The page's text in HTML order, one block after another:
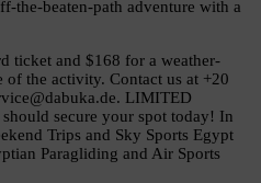
the-beaten-path adventure with a
ticket and $168 for a weather-
the activity. Contact us at +20
LIMITED
secure your spot today! In
Trips and Sky Sports Egypt
Paragliding and Air Sports